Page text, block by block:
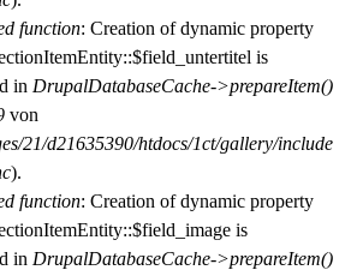
function: Creation of dynamic property
is
in DrupalDatabaseCache->prepareItem()
von
21/d21635390/htdocs/1ct/gallery/include
).
function: Creation of dynamic property
is
in DrupalDatabaseCache->prepareItem()